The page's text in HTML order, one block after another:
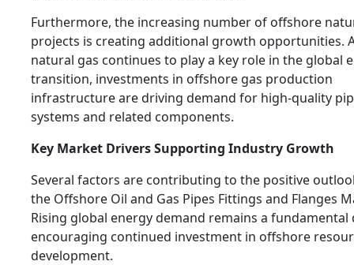
Furthermore, the increasing number of offshore
projects is creating additional growth opportunities.
natural gas continues to play a key role in the global
transition, investments in offshore gas production
infrastructure are driving demand for high-quality
systems and related components.
Key Market Drivers Supporting Industry Growth
Several factors are contributing to the positive
the Offshore Oil and Gas Pipes Fittings and Flanges
Rising global energy demand remains a fundamental
encouraging continued investment in offshore
development.